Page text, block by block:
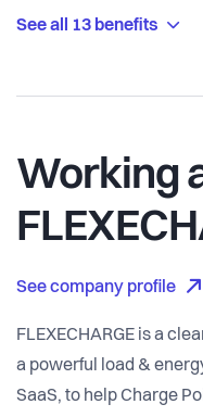
See all 13 benefits
Working
See company profile
FLEXECHARGE is a
a powerful load &
SaaS, to help Charge